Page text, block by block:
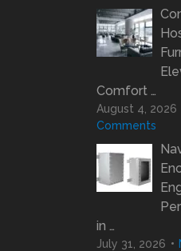
Comfort …
August 4, 2026
Comments
in …
July 31, 2026